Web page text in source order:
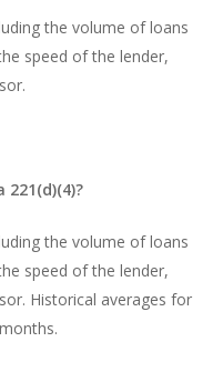
the volume of loans
speed of the lender,
the volume of loans
speed of the lender,
Historical averages for